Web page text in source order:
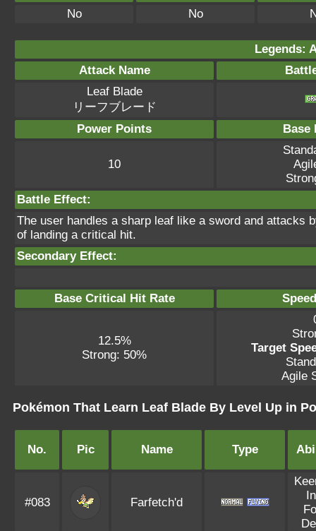
No
No
Legends:
Attack Name
Leaf Blade
リーフブレード
Power Points
Base
10
Battle Effect:
The user handles a sharp leaf like a sword and attacks
of landing a critical hit.
Secondary Effect:
Base Critical Hit Rate
12.5%
Strong: 50%
Target
Agile
Pokémon That Learn Leaf Blade By Level Up in
No. Pic Name Type
#083 Farfetch'd